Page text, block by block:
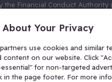
Financial Conduct Authority
a Principal firm allow
Limited acts as a credit
for credit, we receive a
commission for those
(FRN 310635) for
About Your Privacy
use cookies and similar
content on our website. Click
for non-targeted
in the page footer. For more